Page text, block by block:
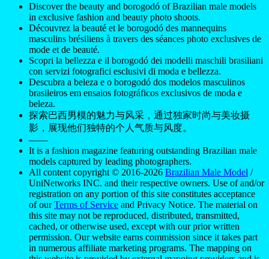
Discover the beauty and borogodó of Brazilian male models
in exclusive fashion and beauty photo shoots.
Découvrez la beauté et le borogodó des mannequins
masculins brésiliens à travers des séances photo exclusives de
mode et de beauté.
Scopri la bellezza e il borogodó dei modelli maschili brasiliani
con servizi fotografici esclusivi di moda e bellezza.
Descubra a beleza e o borogodó dos modelos masculinos
brasileiros em ensaios fotográficos exclusivos de moda e
beleza.
探索巴西男模的魅力与风采，通过独家时尚与美妆摄
影，展现他们独特的个人气质与风度。
——
It is a fashion magazine featuring outstanding Brazilian male
models captured by leading photographers.
All content copyright © 2016-2026 Brazilian Male Model /
UniNetworks INC. and their respective owners. Use of and/or
registration on any portion of this site constitutes acceptance
of ourTerms of Service and Privacy Notice. The material on
this site may not be reproduced, distributed, transmitted,
cached, or otherwise used, except with our prior written
permission. Our website earns commission since it takes part
in numerous affiliate marketing programs. The mapping on